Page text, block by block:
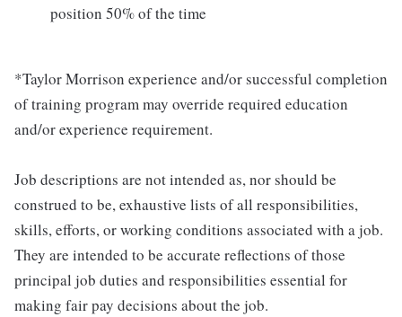
position 50% of the time
*Taylor Morrison experience and/or successful completion
of training program may override required education
and/or experience requirement.
Job descriptions are not intended as, nor should be
construed to be, exhaustive lists of all responsibilities,
skills, efforts, or working conditions associated with a job.
They are intended to be accurate reflections of those
principal job duties and responsibilities essential for
making fair pay decisions about the job.